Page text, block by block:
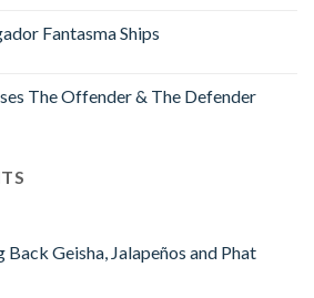
Fantasma Ships
The Offender & The Defender
Geisha, Jalapeños and Phat